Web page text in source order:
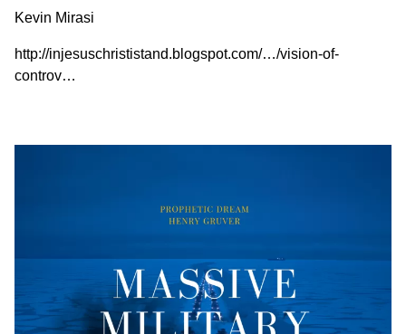
Kevin Mirasi
http://injesuschrististand.blogspot.com/…/vision-of-
controv…